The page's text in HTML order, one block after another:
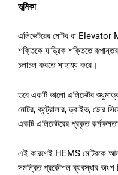
ভূমিকা
এলিভেটরের মোটর বা
শক্তিকে যান্ত্রিক শক্তিতে
চলাচল করতে সাহায্য করে।
তবে একটি ভালো এলিভেটর
মোটর, কন্ট্রোলার, ড্রাইভ, ডোর
একটি এলিভেটরের প্রকৃত কর্মক্ষমতা
এই কারণেই HEMS মোটরকে
সমন্বিত প্রকৌশল ব্যবস্থার অংশ